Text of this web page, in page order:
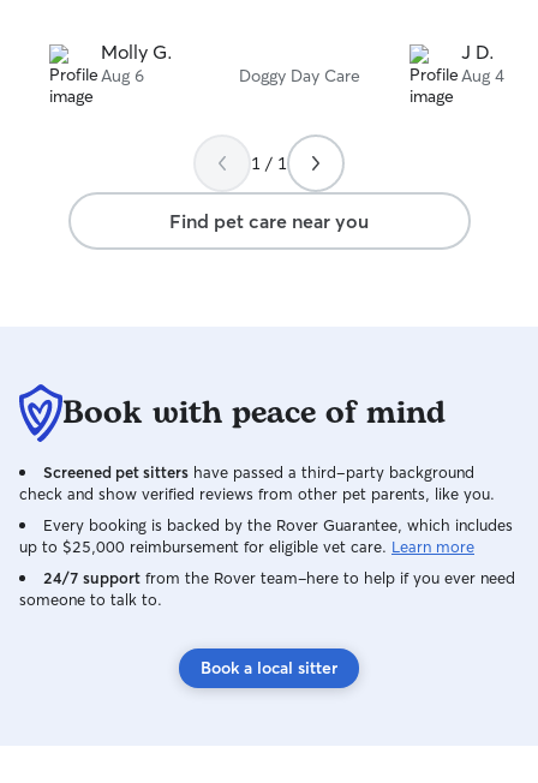
Molly G.
Aug 6 Doggy Day Care
J D.
Aug 4
1 / 1
Find pet care near you
Book with peace of mind
Screened pet sitters have passed a third-party background
check and show verified reviews from other pet parents, like you.
Every booking is backed by the Rover Guarantee, which includes
up to $25,000 reimbursement for eligible vet care. Learn more
24/7 support from the Rover team–here to help if you ever need
someone to talk to.
Book a local sitter